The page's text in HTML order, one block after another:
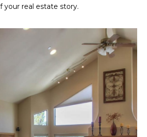
your real estate story.